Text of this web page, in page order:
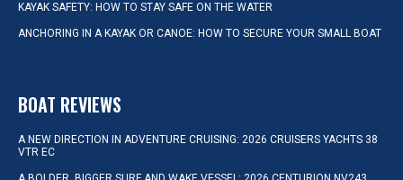
KAYAK SAFETY: HOW TO STAY SAFE ON THE WATER
ANCHORING IN A KAYAK OR CANOE: HOW TO SECURE YOUR SMALL BOAT
BOAT REVIEWS
A NEW DIRECTION IN ADVENTURE CRUISING: 2026 CRUISERS YACHTS 38
VTR EC